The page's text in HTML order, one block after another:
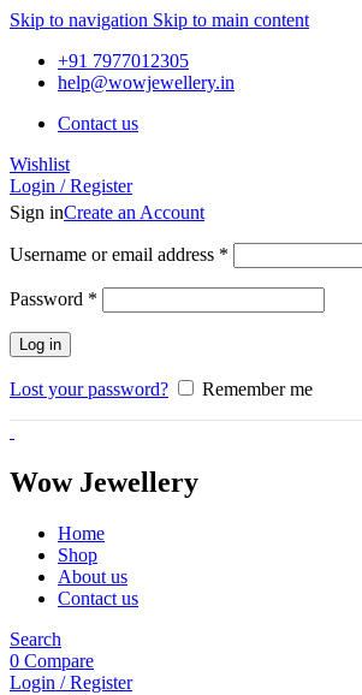
Skip to navigation Skip to main content
+91 7977012305
help@wowjewellery.in
Contact us
Wishlist
Login / Register
Sign inCreate an Account
Username or email address *
Password *
Log in
Lost your password? Remember me
Wow Jewellery
Home
Shop
About us
Contact us
Search
0 Compare
Login / Register